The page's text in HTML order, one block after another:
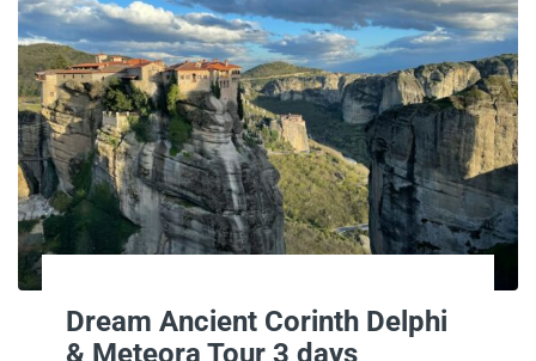
Dream Ancient Corinth Delphi
& Meteora Tour 3 days